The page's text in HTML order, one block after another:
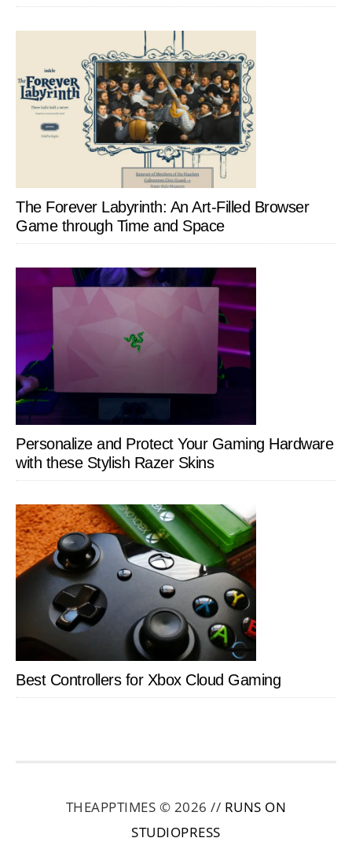
The Forever Labyrinth: An Art-Filled Browser
Game through Time and Space
Personalize and Protect Your Gaming Hardware
with these Stylish Razer Skins
Best Controllers for Xbox Cloud Gaming
THEAPPTIMES © 2026 // RUNS ON
STUDIOPRESS